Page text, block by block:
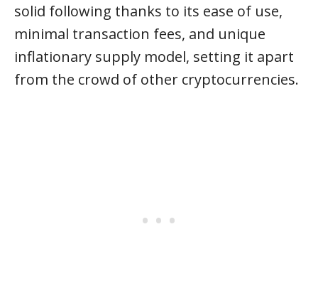
solid following thanks to its ease of use,
minimal transaction fees, and unique
inflationary supply model, setting it apart
from the crowd of other cryptocurrencies.